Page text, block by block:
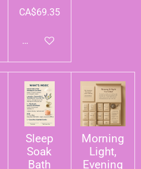
CA$69.35
Add to cart
Sleep
Soak
Bath
Morning
Light,
Evening